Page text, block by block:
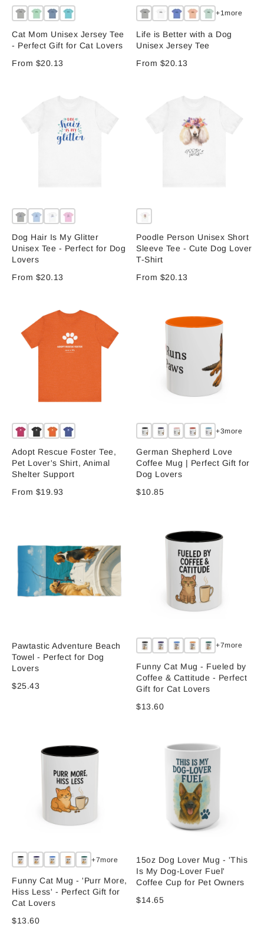
Cat Mom Unisex Jersey Tee
- Perfect Gift for Cat Lovers
From $20.13
+1more
Life is Better with a Dog
Unisex Jersey Tee
From $20.13
Dog Hair Is My Glitter
Unisex Tee - Perfect for Dog
Lovers
From $20.13
Poodle Person Unisex Short
Sleeve Tee - Cute Dog Lover
T-Shirt
From $20.13
Adopt Rescue Foster Tee,
Pet Lover's Shirt, Animal
Shelter Support
From $19.93
+3more
German Shepherd Love
Coffee Mug | Perfect Gift for
Dog Lovers
$10.85
Pawtastic Adventure Beach
Towel - Perfect for Dog
Lovers
$25.43
+7more
Funny Cat Mug - Fueled by
Coffee & Cattitude - Perfect
Gift for Cat Lovers
$13.60
+7more
Funny Cat Mug - 'Purr More,
Hiss Less' - Perfect Gift for
Cat Lovers
$13.60
15oz Dog Lover Mug - 'This
Is My Dog-Lover Fuel'
Coffee Cup for Pet Owners
$14.65